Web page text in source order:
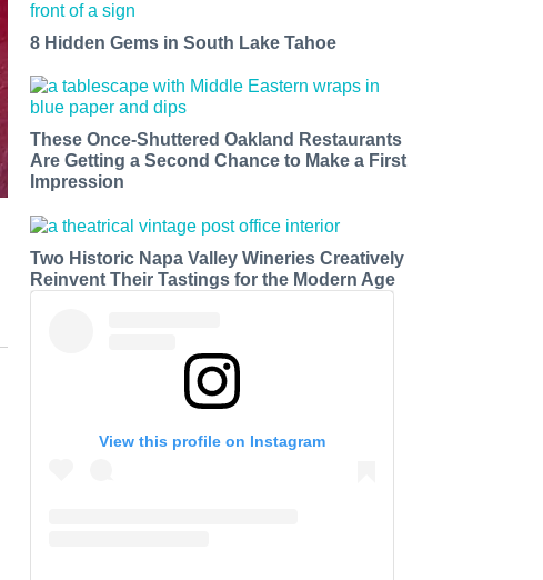
8 Hidden Gems in South Lake Tahoe
These Once-Shuttered Oakland Restaurants
Are Getting a Second Chance to Make a First
Impression
Two Historic Napa Valley Wineries Creatively
Reinvent Their Tastings for the Modern Age
View this profile on Instagram